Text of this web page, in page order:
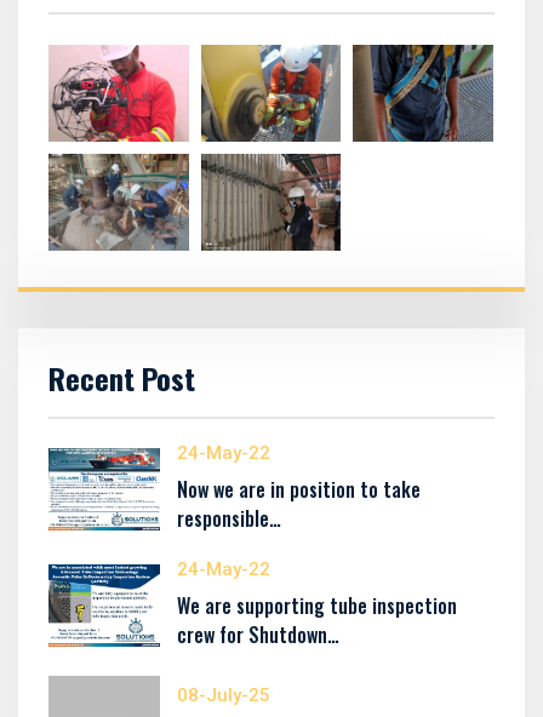
Recent Post
24-May-22
Now we are in position to take
responsible…
24-May-22
We are supporting tube inspection
crew for Shutdown…
08-July-25